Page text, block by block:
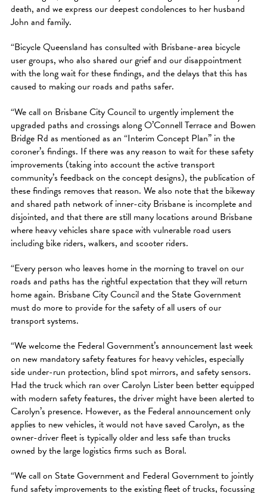
death, and we express our deepest condolences to her husband
John and family.
“Bicycle Queensland has consulted with Brisbane-area bicycle
user groups, who also shared our grief and our disappointment
with the long wait for these findings, and the delays that this has
caused to making our roads and paths safer.
“We call on Brisbane City Council to urgently implement the
upgraded paths and crossings along O’Connell Terrace and Bowen
Bridge Rd as mentioned as an “Interim Concept Plan” in the
coroner’s findings. If there was any reason to wait for these safety
improvements (taking into account the active transport
community’s feedback on the concept designs), the publication of
these findings removes that reason. We also note that the bikeway
and shared path network of inner-city Brisbane is incomplete and
disjointed, and that there are still many locations around Brisbane
where heavy vehicles share space with vulnerable road users
including bike riders, walkers, and scooter riders.
“Every person who leaves home in the morning to travel on our
roads and paths has the rightful expectation that they will return
home again. Brisbane City Council and the State Government
must do more to provide for the safety of all users of our
transport systems.
“We welcome the Federal Government’s announcement last week
on new mandatory safety features for heavy vehicles, especially
side under-run protection, blind spot mirrors, and safety sensors.
Had the truck which ran over Carolyn Lister been better equipped
with modern safety features, the driver might have been alerted to
Carolyn’s presence. However, as the Federal announcement only
applies to new vehicles, it would not have saved Carolyn, as the
owner-driver fleet is typically older and less safe than trucks
owned by the large logistics firms such as Boral.
“We call on State Government and Federal Government to jointly
fund safety improvements to the existing fleet of trucks, focussing